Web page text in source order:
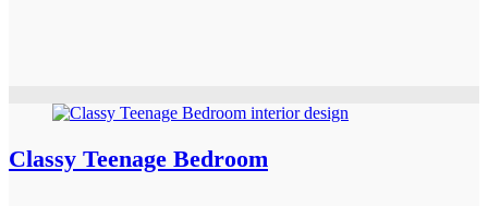
Classy Teenage Bedroom